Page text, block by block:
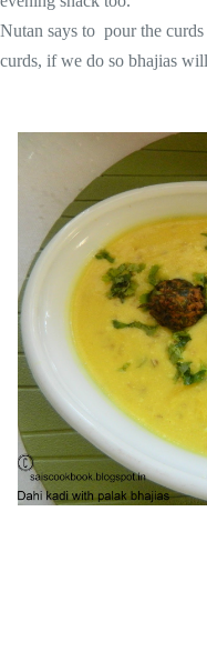
Nutan says to pour the
curds, if we do so bhajias